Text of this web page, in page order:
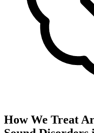
How We Treat